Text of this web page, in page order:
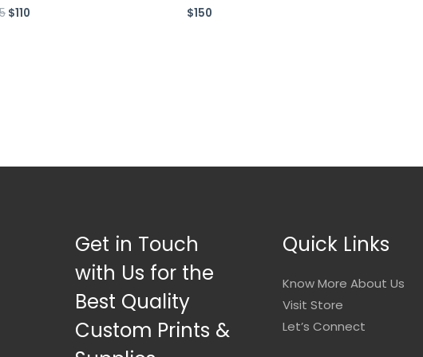
$110
Rated
0
$150
Get in Touch
with Us for the
Best Quality
Custom Prints &
Quick Links
Know More About Us
Visit Store
Let’s Connect